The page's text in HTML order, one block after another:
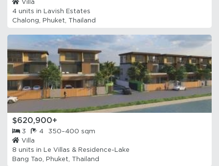
Villa
4 units in
Lavish Estates
Chalong, Phuket, Thailand
$620,900+
3 4
350–400 sqm
Villa
8 units in
Le Villas & Residence-Lake
Bang Tao, Phuket, Thailand